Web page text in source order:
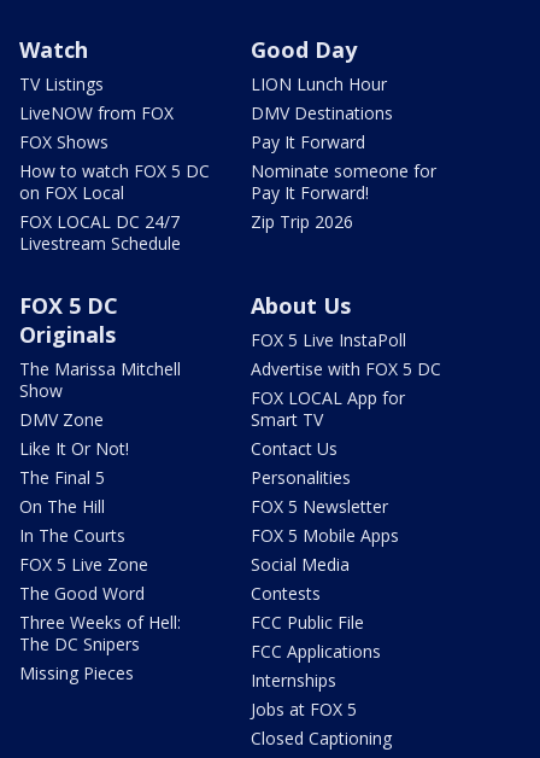
Watch
TV Listings
LiveNOW from FOX
FOX Shows
How to watch FOX 5 DC
on FOX Local
FOX LOCAL DC 24/7
Livestream Schedule
Good Day
LION Lunch Hour
DMV Destinations
Pay It Forward
Nominate someone for
Pay It Forward!
Zip Trip 2026
FOX 5 DC
Originals
The Marissa Mitchell
Show
DMV Zone
Like It Or Not!
The Final 5
On The Hill
In The Courts
FOX 5 Live Zone
The Good Word
Three Weeks of Hell:
The DC Snipers
Missing Pieces
About Us
FOX 5 Live InstaPoll
Advertise with FOX 5 DC
FOX LOCAL App for
Smart TV
Contact Us
Personalities
FOX 5 Newsletter
FOX 5 Mobile Apps
Social Media
Contests
FCC Public File
FCC Applications
Internships
Jobs at FOX 5
Closed Captioning